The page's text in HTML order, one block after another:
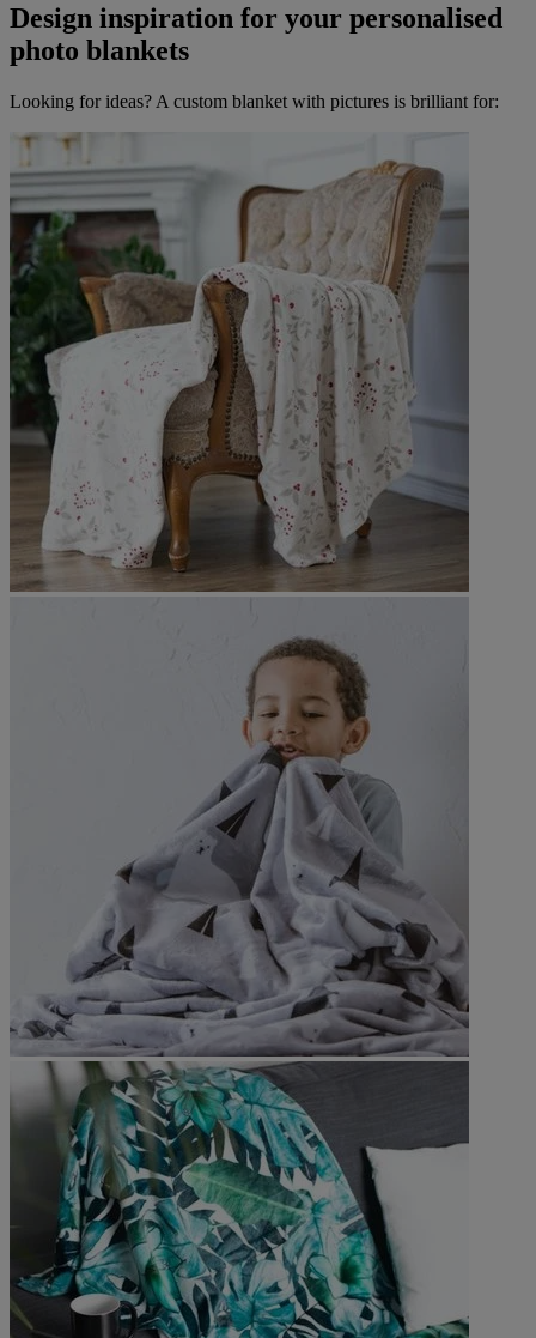
Design inspiration for your personalised
photo blankets
Looking for ideas? A custom blanket with pictures is brilliant for: